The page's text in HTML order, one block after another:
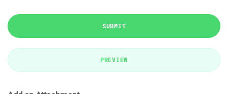
SUBMIT
PREVIEW